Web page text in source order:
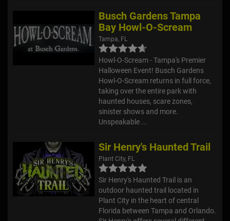
Busch Gardens Tampa
Bay Howl-O-Scream
Tampa, FL
Howl-O-Scream - Tampa's Premier
Halloween Event! Busch Gardens
Howl-O-Scream returns in full force,
taking over the entire park with
haunted houses, scare zones,
sinister shows and more.
Unspeakable ...
Sir Henry's Haunted Trail
Plant City, FL
Sir Henry's Haunted Trail is an
outdoor haunted trail located in
Plant City in the heart of central
Florida between Tampa and Orlando.